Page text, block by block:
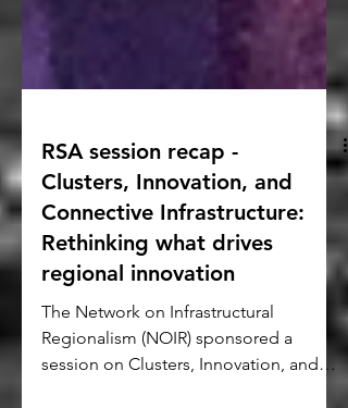
RSA session recap -
Clusters, Innovation, and
Connective Infrastructure:
Rethinking what drives
regional innovation